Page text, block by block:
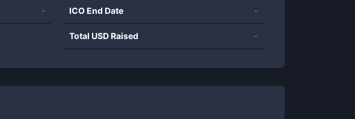
- ICO End Date -
Total USD Raised -